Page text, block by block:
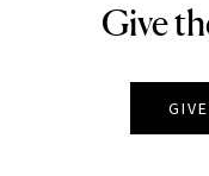
Give